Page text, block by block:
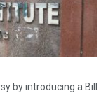
by introducing a Bill